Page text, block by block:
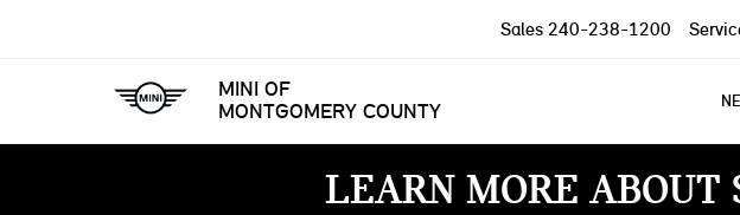
MINI OF
MONTGOMERY COUNTY
Sales 240-238-1200
LEARN MORE